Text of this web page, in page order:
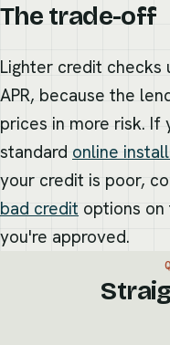
The trade-off
Lighter credit checks
APR, because the
prices in more risk.
standard online
your credit is poor,
bad credit options
you're approved.